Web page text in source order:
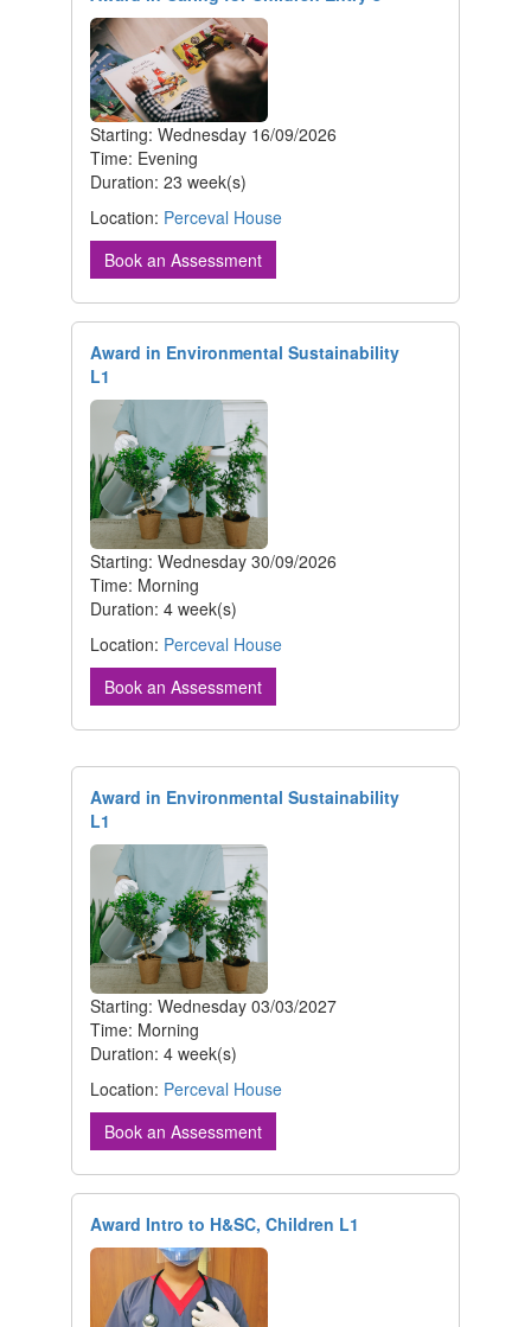
Starting: Wednesday 16/09/2026
Time: Evening
Duration: 23 week(s)
Location: Perceval House
Book an Assessment
Award in Environmental Sustainability
L1
Starting: Wednesday 30/09/2026
Time: Morning
Duration: 4 week(s)
Location: Perceval House
Book an Assessment
Award in Environmental Sustainability
L1
Starting: Wednesday 03/03/2027
Time: Morning
Duration: 4 week(s)
Location: Perceval House
Book an Assessment
Award Intro to H&SC, Children L1